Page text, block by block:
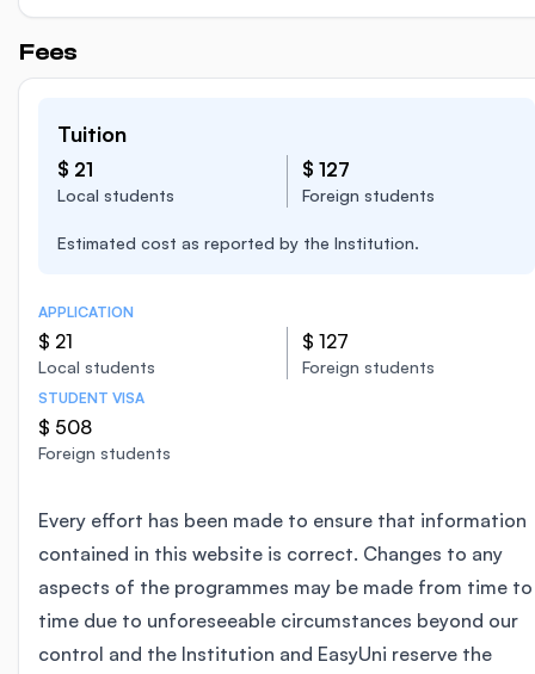
Fees
Tuition
$ 21
Local students
$ 127
Foreign students
Estimated cost as reported by the Institution.
APPLICATION
$ 21
Local students
$ 127
Foreign students
STUDENT VISA
$ 508
Foreign students
Every effort has been made to ensure that information
contained in this website is correct. Changes to any
aspects of the programmes may be made from time to
time due to unforeseeable circumstances beyond our
control and the Institution and EasyUni reserve the